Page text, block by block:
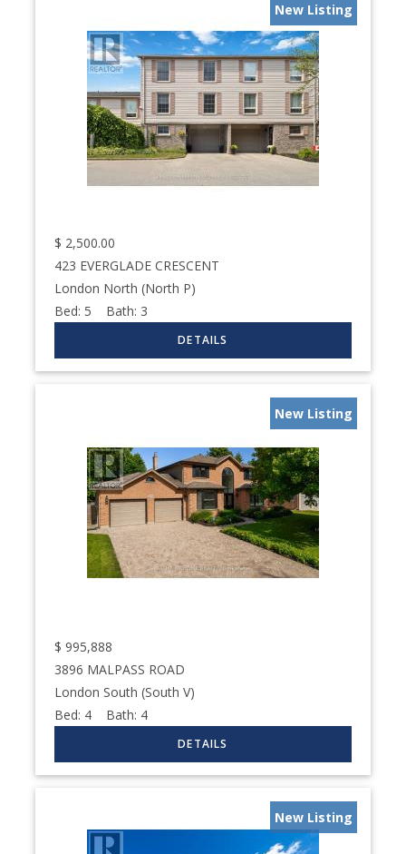
New Listing
$ 2,500.00
423 EVERGLADE CRESCENT
London North (North P)
Bed: 5 Bath: 3
New Listing
$ 995,888
3896 MALPASS ROAD
London South (South V)
Bed: 4 Bath: 4
New Listing